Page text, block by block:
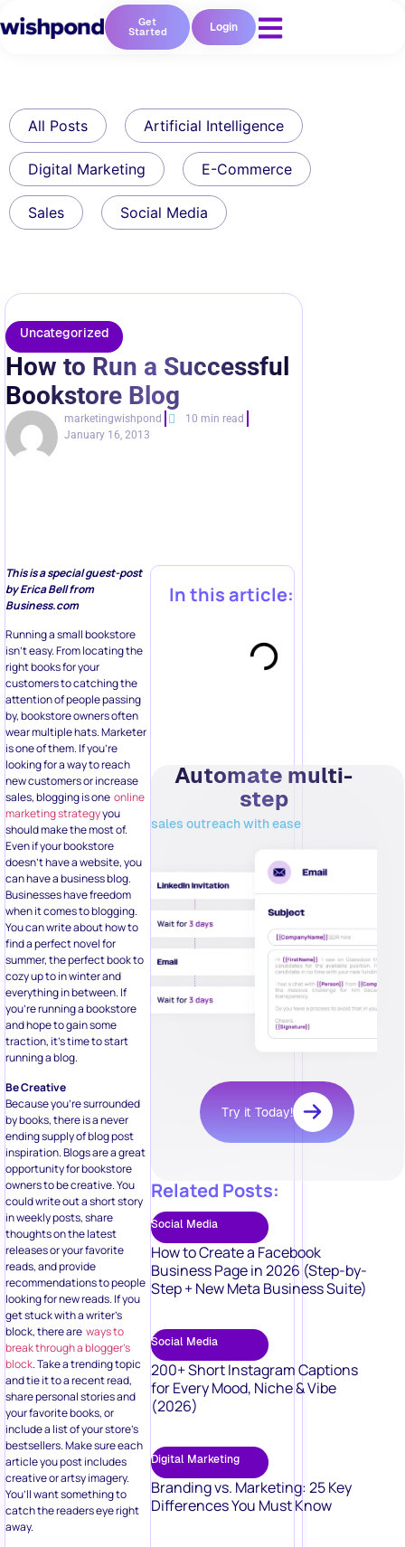
Get
Started Login
All Posts Artificial Intelligence
Digital Marketing E-Commerce
Sales Social Media
Uncategorized
How to Run a Successful
Bookstore Blog
marketingwishpond
10 min read
January 16, 2013
This is a special guest-post
by Erica Bell from
Business.com
Running a small bookstore
isn’t easy. From locating the
right books for your
customers to catching the
attention of people passing
by, bookstore owners often
wear multiple hats. Marketer
is one of them. If you’re
looking for a way to reach
new customers or increase
sales, blogging is one online
marketing strategyyou
should make the most of.
Even if your bookstore
doesn’t have a website, you
can have a business blog.
Businesses have freedom
when it comes to blogging.
You can write about how to
find a perfect novel for
summer, the perfect book to
cozy up to in winter and
everything in between. If
you’re running a bookstore
and hope to gain some
traction, it’s time to start
running a blog.
Be Creative
Because you’re surrounded
by books, there is a never
ending supply of blog post
inspiration. Blogs are a great
opportunity for bookstore
owners to be creative. You
could write out a short story
in weekly posts, share
thoughts on the latest
releases or your favorite
reads, and provide
recommendations to people
looking for new reads. If you
get stuck with a writer’s
block, there are ways to
break through a blogger’s
block. Take a trending topic
and tie it to a recent read,
share personal stories and
your favorite books, or
include a list of your store’s
bestsellers. Make sure each
article you post includes
creative or artsy imagery.
You’ll want something to
catch the readers eye right
away.
In this article:
Automate multi-
step
sales outreach with ease
Try it Today!
Related Posts:
Social Media
How to Create a Facebook
Business Page in 2026 (Step-by-
Step + New Meta Business Suite)
Social Media
200+ Short Instagram Captions
for Every Mood, Niche & Vibe
(2026)
Digital Marketing
Branding vs. Marketing: 25 Key
Differences You Must Know